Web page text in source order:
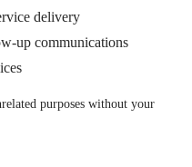
delivery
up communications
purposes without your